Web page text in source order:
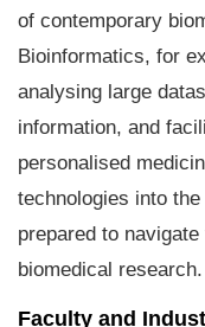
of contemporary
Bioinformatics, for
analysing large
information, and
personalised
technologies into
prepared to
biomedical research.
Faculty and